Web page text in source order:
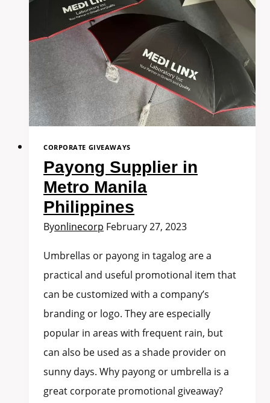
CORPORATE GIVEAWAYS
Payong Supplier in
Metro Manila
Philippines
Byonlinecorp February 27, 2023
Umbrellas or payong in tagalog are a
practical and useful promotional item that
can be customized with a company’s
branding or logo. They are especially
popular in areas with frequent rain, but
can also be used as a shade provider on
sunny days. Why payong or umbrella is a
great corporate promotional giveaway?